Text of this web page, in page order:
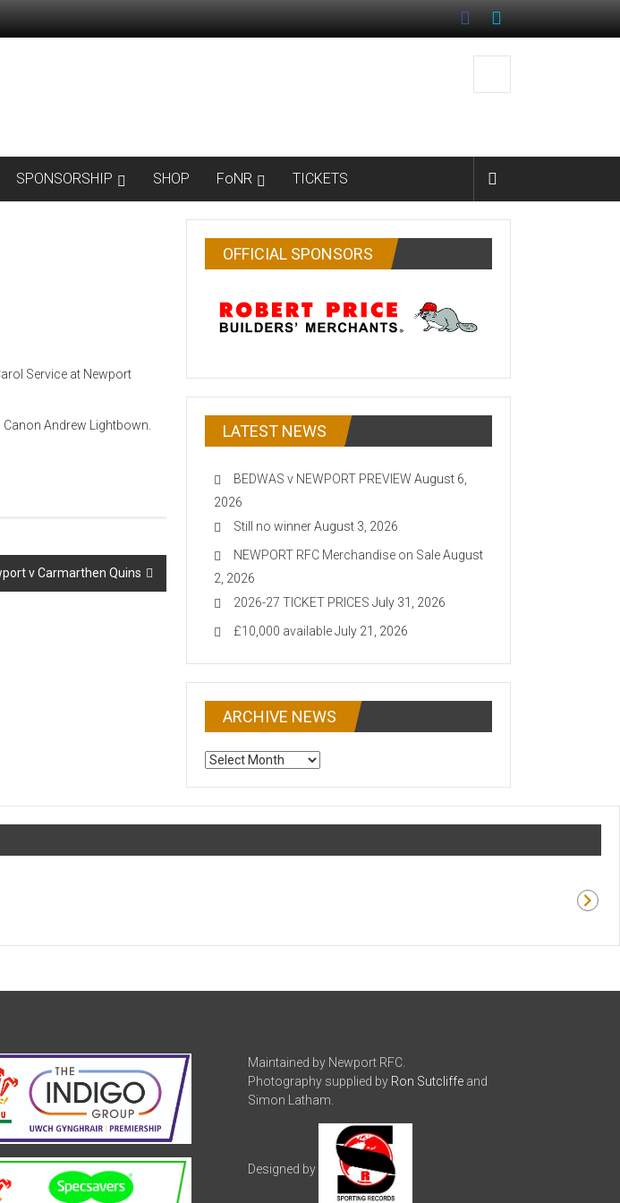
SPONSORSHIP SHOP FoNR TICKETS
Service at Newport
Andrew Lightbown.
v Carmarthen Quins
OFFICIAL SPONSORS
LATEST NEWS
BEDWAS v NEWPORT PREVIEW August 6,
2026
Still no winnerAugust 3, 2026
NEWPORT RFC Merchandise on SaleAugust
2, 2026
2026-27 TICKET PRICES July 31, 2026
£10,000 availableJuly 21, 2026
ARCHIVE NEWS
ARCHIVE
Maintained by Newport RFC.
Photography supplied by Ron Sutcliffeand
Simon Latham.
Designed by